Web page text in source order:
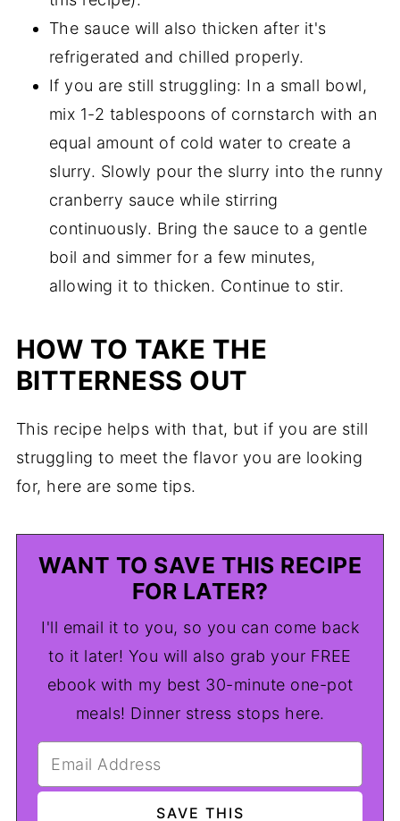
The sauce will also thicken after it's
refrigerated and chilled properly.
If you are still struggling: In a small bowl,
mix 1-2 tablespoons of cornstarch with an
equal amount of cold water to create a
slurry. Slowly pour the slurry into the runny
cranberry sauce while stirring
continuously. Bring the sauce to a gentle
boil and simmer for a few minutes,
allowing it to thicken. Continue to stir.
HOW TO TAKE THE
BITTERNESS OUT
This recipe helps with that, but if you are still
struggling to meet the flavor you are looking
for, here are some tips.
WANT TO SAVE THIS RECIPE
FOR LATER?
I'll email it to you, so you can come back
to it later! You will also grab your FREE
ebook with my best 30-minute one-pot
meals! Dinner stress stops here.